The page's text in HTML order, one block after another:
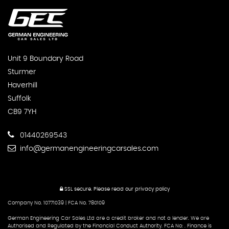
Unit 9 Boundary Road
Sturmer
Haverhill
Suffolk
CB9 7YH
01440269543
info@germanengineeringcarsales.com
SSL secure.Please read our privacy policy
Company No. 10771039 | FCA No. 780109
German Engineering Car Sales Ltd are a credit broker and not a lender. We are
Authorised and Regulated by the Financial Conduct Authority. FCA No: . Finance is